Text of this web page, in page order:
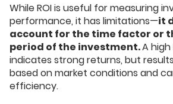
While ROI is useful for measuring
performance, it has limitations—it
account for the time factor or
period of the investment.A high
indicates strong returns, but
based on market conditions and
efficiency.